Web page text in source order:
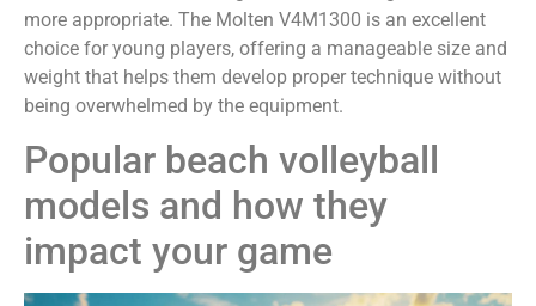
more appropriate. The Molten V4M1300 is an excellent
choice for young players, offering a manageable size and
weight that helps them develop proper technique without
being overwhelmed by the equipment.
Popular beach volleyball
models and how they
impact your game